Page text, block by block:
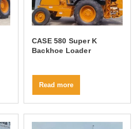
CASE 580 Super K
Backhoe Loader
Read more